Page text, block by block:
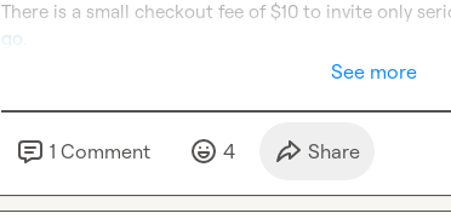
go
See more
1 Comment 4 Share